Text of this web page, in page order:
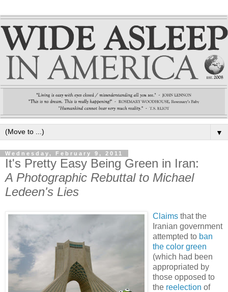
▼
Wednesday, February 9, 2011
It's Pretty Easy Being Green in Iran:
A Photographic Rebuttal to Michael
Ledeen's Lies
Claims that the
Iranian government
attempted to ban
the color green
(which had been
appropriated by
those opposed to
the reelection of